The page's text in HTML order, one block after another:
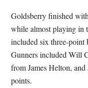
Goldsberry finished
while almost playing in
included six three-point
Gunners included Will
from James Helton,
points.